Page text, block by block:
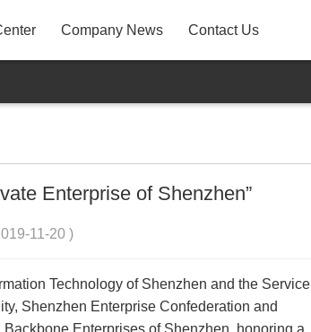
Company News Contact Us
Enterprise of Shenzhen”
11-20 )
Technology of Shenzhen and the Service
Shenzhen Enterprise Confederation and
Enterprises of Shenzhen, honoring a